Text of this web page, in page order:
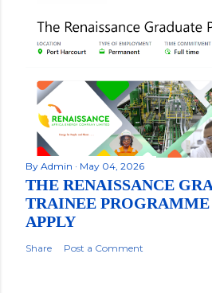
By Admin May 04, 2026
THE RENAISSANCE
TRAINEE PROGRAMME
APPLY
Share Post a Comment